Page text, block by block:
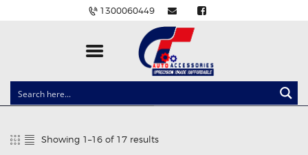
1300060449
CLOCK SPRINGS
BALLAST AND MODULE
Showing 1–16 of 17 results